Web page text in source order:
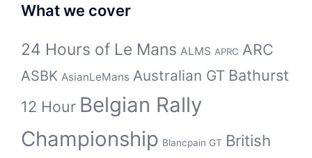
What we cover
24 Hours of Le Mans ALMS APRC ARC
ASBK AsianLeMans Australian GT Bathurst
12 Hour Belgian Rally
Championship Blancpain GT British